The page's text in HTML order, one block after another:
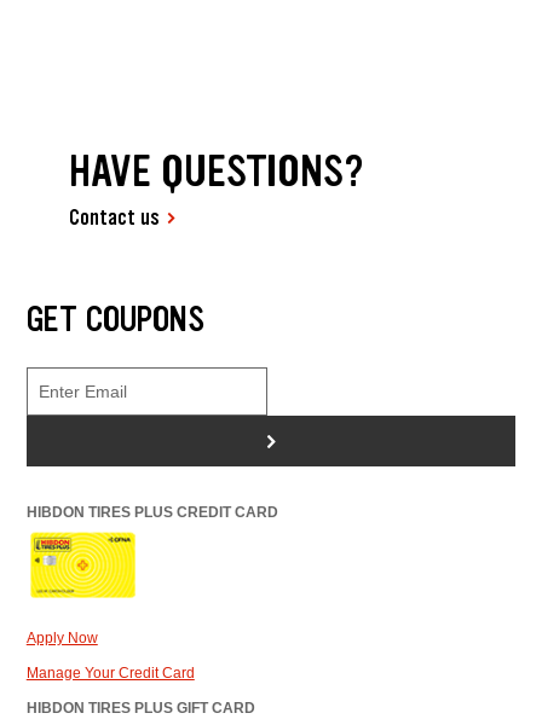
HAVE QUESTIONS?
Contact us
GET COUPONS
>
HIBDON TIRES PLUS CREDIT CARD
Apply Now
Manage Your Credit Card
HIBDON TIRES PLUS GIFT CARD